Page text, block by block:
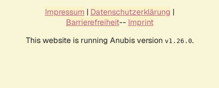
Impressum | Datenschutzerklärung |
Barrierefreiheit-- Imprint
This website is running Anubis version v1.26.0.